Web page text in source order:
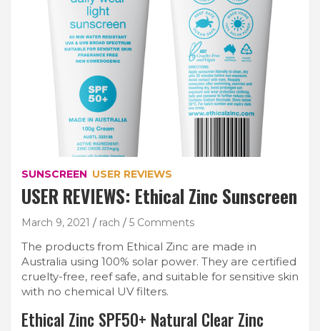
SUNSCREEN USER REVIEWS
USER REVIEWS: Ethical Zinc Sunscreen
March 9, 2021 rach 5 Comments
The products from Ethical Zinc are made in
Australia using 100% solar power. They are certified
cruelty-free, reef safe, and suitable for sensitive skin
with no chemical UV filters.
Ethical Zinc SPF50+ Natural Clear Zinc